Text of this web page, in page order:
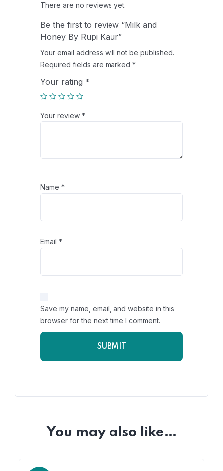
There are no reviews yet.
Be the first to review “Milk and
Honey By Rupi Kaur”
Your email address will not be published.
Required fields are marked *
Your rating *
Your review *
Name *
Email *
Save my name, email, and website in this
browser for the next time I comment.
You may also like…